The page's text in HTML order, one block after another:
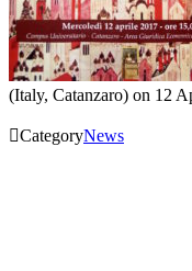
(Italy, Catanzaro) on 12
CategoryNews